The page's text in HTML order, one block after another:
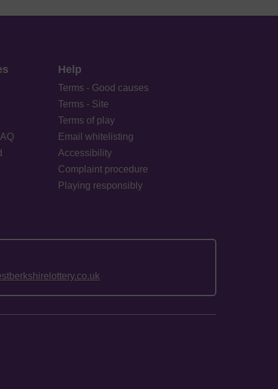
Help
Terms - Good causes
Terms - Site
Terms of play
Email whitelisting
Accessibility
Complaint procedure
Playing responsibly